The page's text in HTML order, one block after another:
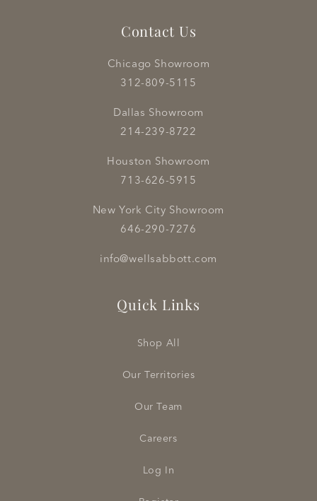
Contact Us
Chicago Showroom
312-809-5115
Dallas Showroom
214-239-8722
Houston Showroom
713-626-5915
New York City Showroom
646-290-7276
info@wellsabbott.com
Quick Links
Shop All
Our Territories
Our Team
Careers
Log In